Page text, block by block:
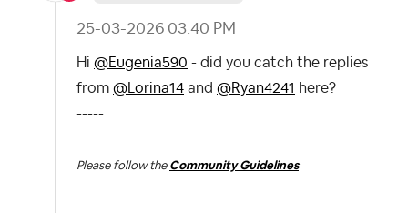
‎25-03-2026 03:40 PM
Hi @Eugenia590 - did you catch the replies
from @Lorina14 and @Ryan4241 here?
-----
Please follow the Community Guidelines